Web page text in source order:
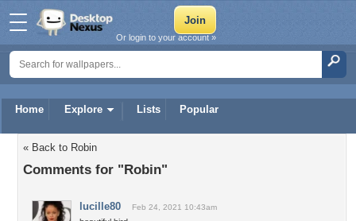
Home Explore Lists Popular
Or login to your account »
« Back to Robin
Comments for "Robin"
lucille80 Feb 24, 2021 10:43am